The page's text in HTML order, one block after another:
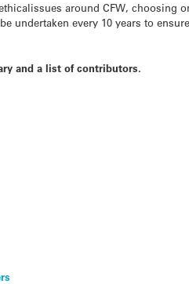
around CFW, choosing
undertaken every 10 years to
and a list of contributors.